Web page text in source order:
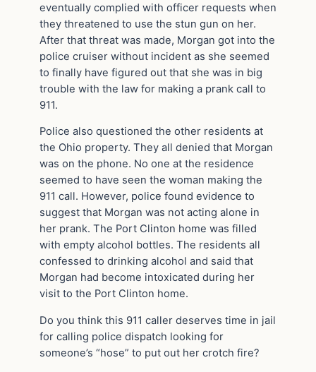
eventually complied with officer requests when
they threatened to use the stun gun on her.
After that threat was made, Morgan got into the
police cruiser without incident as she seemed
to finally have figured out that she was in big
trouble with the law for making a prank call to
911.
Police also questioned the other residents at
the Ohio property. They all denied that Morgan
was on the phone. No one at the residence
seemed to have seen the woman making the
911 call. However, police found evidence to
suggest that Morgan was not acting alone in
her prank. The Port Clinton home was filled
with empty alcohol bottles. The residents all
confessed to drinking alcohol and said that
Morgan had become intoxicated during her
visit to the Port Clinton home.
Do you think this 911 caller deserves time in jail
for calling police dispatch looking for
someone’s “hose” to put out her crotch fire?